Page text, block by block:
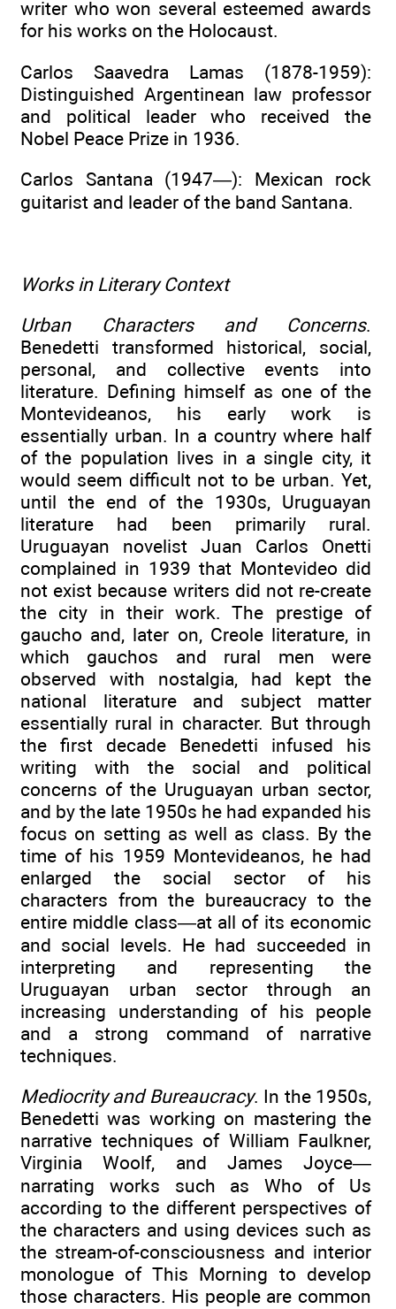
writer who won several esteemed awards
for his works on the Holocaust.
Carlos Saavedra Lamas (1878-1959):
Distinguished Argentinean law professor
and political leader who received the
Nobel Peace Prize in 1936.
Carlos Santana (1947—): Mexican rock
guitarist and leader of the band Santana.
Works in Literary Context
Urban Characters and Concerns.
Benedetti transformed historical, social,
personal, and collective events into
literature. Defining himself as one of the
Montevideanos, his early work is
essentially urban. In a country where half
of the population lives in a single city, it
would seem difficult not to be urban. Yet,
until the end of the 1930s, Uruguayan
literature had been primarily rural.
Uruguayan novelist Juan Carlos Onetti
complained in 1939 that Montevideo did
not exist because writers did not re-create
the city in their work. The prestige of
gaucho and, later on, Creole literature, in
which gauchos and rural men were
observed with nostalgia, had kept the
national literature and subject matter
essentially rural in character. But through
the first decade Benedetti infused his
writing with the social and political
concerns of the Uruguayan urban sector,
and by the late 1950s he had expanded his
focus on setting as well as class. By the
time of his 1959 Montevideanos, he had
enlarged the social sector of his
characters from the bureaucracy to the
entire middle class—at all of its economic
and social levels. He had succeeded in
interpreting and representing the
Uruguayan urban sector through an
increasing understanding of his people
and a strong command of narrative
techniques.
Mediocrity and Bureaucracy. In the 1950s,
Benedetti was working on mastering the
narrative techniques of William Faulkner,
Virginia Woolf, and James Joyce—
narrating works such as Who of Us
according to the different perspectives of
the characters and using devices such as
the stream-of-consciousness and interior
monologue of This Morning to develop
those characters. His people are common